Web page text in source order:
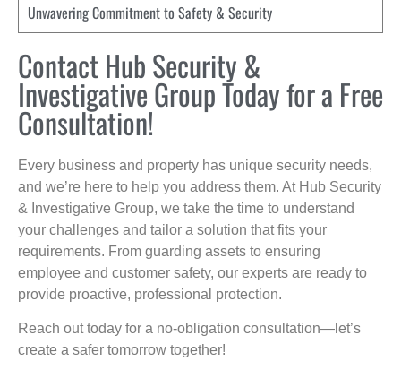
Unwavering Commitment to Safety & Security
Contact Hub Security &
Investigative Group Today for a Free
Consultation!
Every business and property has unique security needs,
and we’re here to help you address them. At Hub Security
& Investigative Group, we take the time to understand
your challenges and tailor a solution that fits your
requirements. From guarding assets to ensuring
employee and customer safety, our experts are ready to
provide proactive, professional protection.
Reach out today for a no-obligation consultation—let’s
create a safer tomorrow together!